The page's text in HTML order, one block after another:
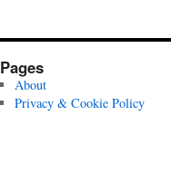
Pages
About
Privacy & Cookie Policy